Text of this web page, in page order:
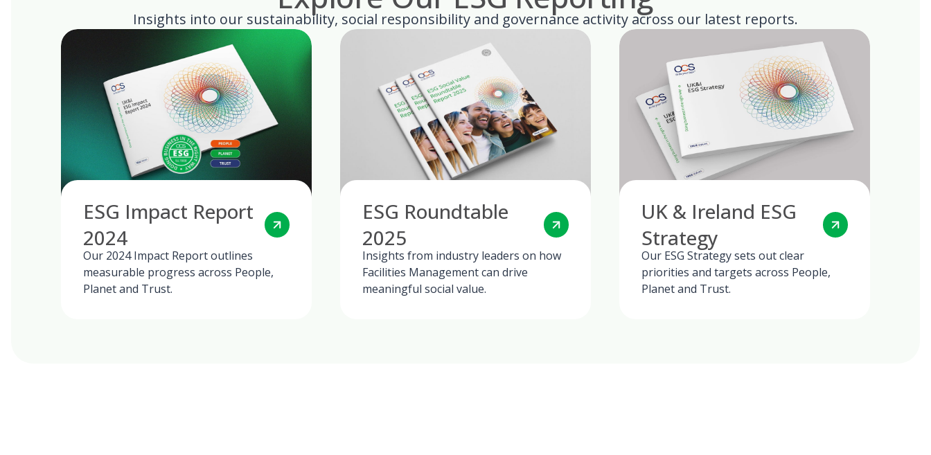
Insights into our sustainability, social responsibility and governance activity across our latest reports.
ESG Impact Report
2024
Our 2024 Impact Report outlines
measurable progress across People,
Planet and Trust.
ESG Roundtable
2025
Insights from industry leaders on how
Facilities Management can drive
meaningful social value.
UK & Ireland ESG
Strategy
Our ESG Strategy sets out clear
priorities and targets across People,
Planet and Trust.